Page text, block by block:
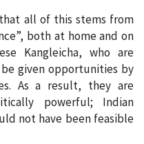
all of this stems from
both at home and on
Kangleicha, who are
given opportunities by
As a result, they are
powerful; Indian
not have been feasible